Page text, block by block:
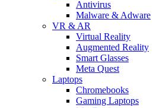
Antivirus
Malware & Adware
VR & AR
Virtual Reality
Augmented Reality
Smart Glasses
Meta Quest
Laptops
Chromebooks
Gaming Laptops